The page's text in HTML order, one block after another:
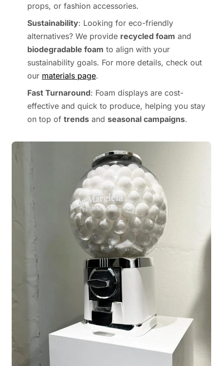
props, or fashion accessories.
Sustainability: Looking for eco-friendly
alternatives? We provide recycled foam and
biodegradable foam to align with your
sustainability goals. For more details, check out
our materials page.
Fast Turnaround: Foam displays are cost-
effective and quick to produce, helping you stay
on top of trends and seasonal campaigns.